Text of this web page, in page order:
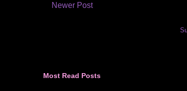
Newer Post
Most Read Posts